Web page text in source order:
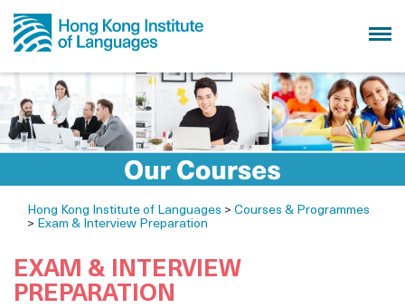
Hong Kong Institute of Languages > Courses & Programmes
> Exam & Interview Preparation
EXAM & INTERVIEW
PREPARATION